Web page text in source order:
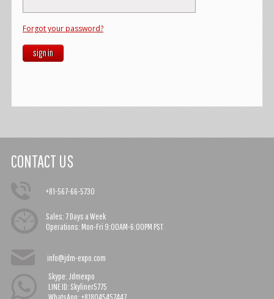
Forgot your password?
sign in
CONTACT US
+81-567-66-5730
Sales:7 Days a Week
Operations: Mon-Fri 9:00AM-6:00PM PST
info@jdm-expo.com
Skype: Jdmexpo
LINE ID: Skyliner5775